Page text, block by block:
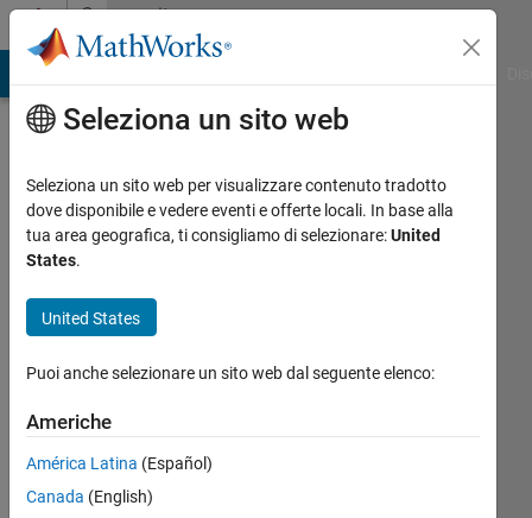
Vai al contenutoCommunity
Profile
Raynier
Suresh
MathWorks
seen:
24
Seleziona un sito web
Seleziona un sito web per visualizzare contenuto tradotto
dove disponibile e vedere eventi e offerte locali. In base alla
tua area geografica, ti consigliamo di selezionare:United
States.
United States
Puoi anche selezionare un sito web dal seguente elenco:
Americhe
América Latina (Español)
Canada (English)